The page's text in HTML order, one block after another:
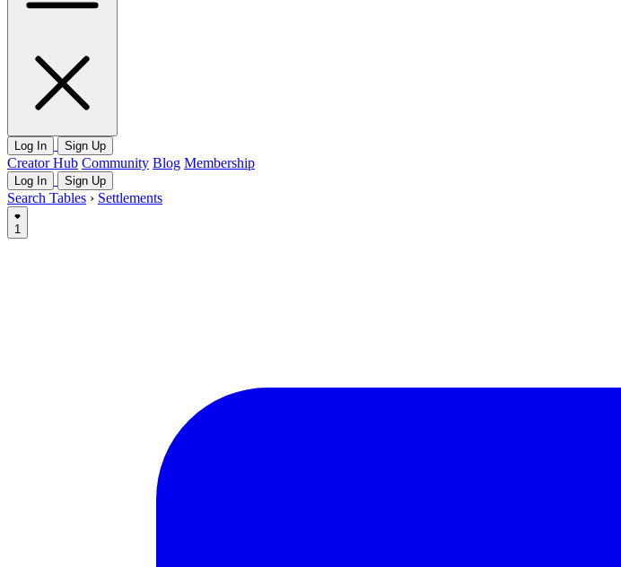
Log In Sign Up
Creator Hub Community Blog Membership
Log In Sign Up
Search Tables › Settlements
1